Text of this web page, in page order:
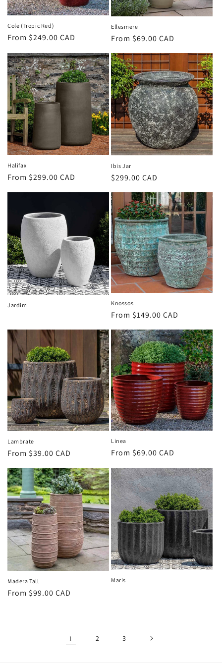
Cole (Tropic Red)
Regular
From $249.00 CAD
Ellesmere
Regular
From $69.00 CAD
Halifax
Regular
From $299.00 CAD
Ibis Jar
Regular
$299.00 CAD
Jardim Knossos
Regular
From $149.00 CAD
Lambrate
Regular
From $39.00 CAD
Linea
Regular
From $69.00 CAD
Madera Tall
Regular
From $99.00 CAD
Maris
1 2 3